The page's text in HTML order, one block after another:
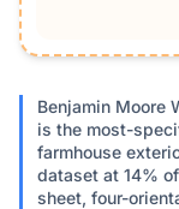
Benjamin Moore
is the most-
farmhouse
dataset at 14%
sheet, four-